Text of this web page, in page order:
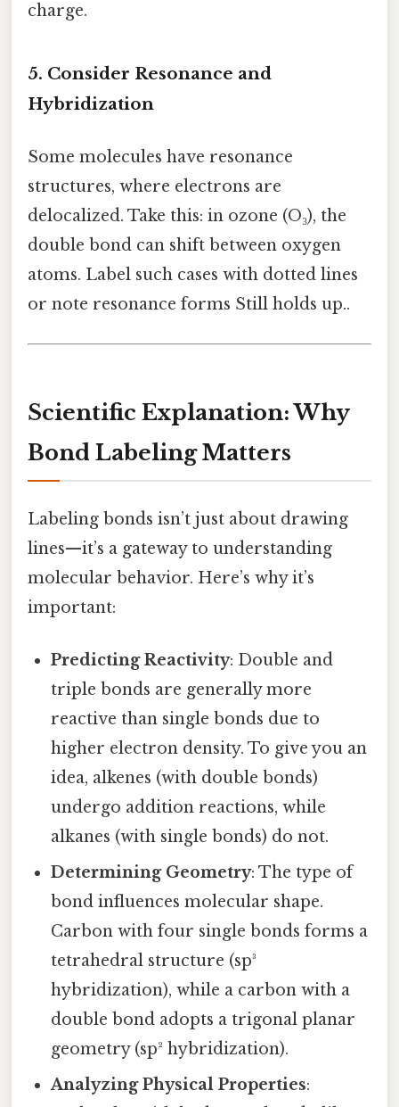
charge.
5. Consider Resonance and
Hybridization
Some molecules have resonance
structures, where electrons are
delocalized. Take this: in ozone (O₃), the
double bond can shift between oxygen
atoms. Label such cases with dotted lines
or note resonance forms Still holds up..
Scientific Explanation: Why
Bond Labeling Matters
Labeling bonds isn’t just about drawing
lines—it’s a gateway to understanding
molecular behavior. Here’s why it’s
important:
Predicting Reactivity: Double and
triple bonds are generally more
reactive than single bonds due to
higher electron density. To give you an
idea, alkenes (with double bonds)
undergo addition reactions, while
alkanes (with single bonds) do not.
Determining Geometry: The type of
bond influences molecular shape.
Carbon with four single bonds forms a
tetrahedral structure (sp³
hybridization), while a carbon with a
double bond adopts a trigonal planar
geometry (sp² hybridization).
Analyzing Physical Properties: